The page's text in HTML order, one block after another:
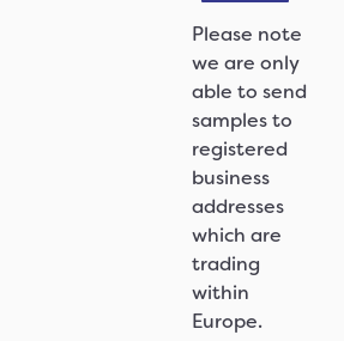
Please note
we are only
able to send
samples to
registered
business
addresses
which are
trading
within
Europe.